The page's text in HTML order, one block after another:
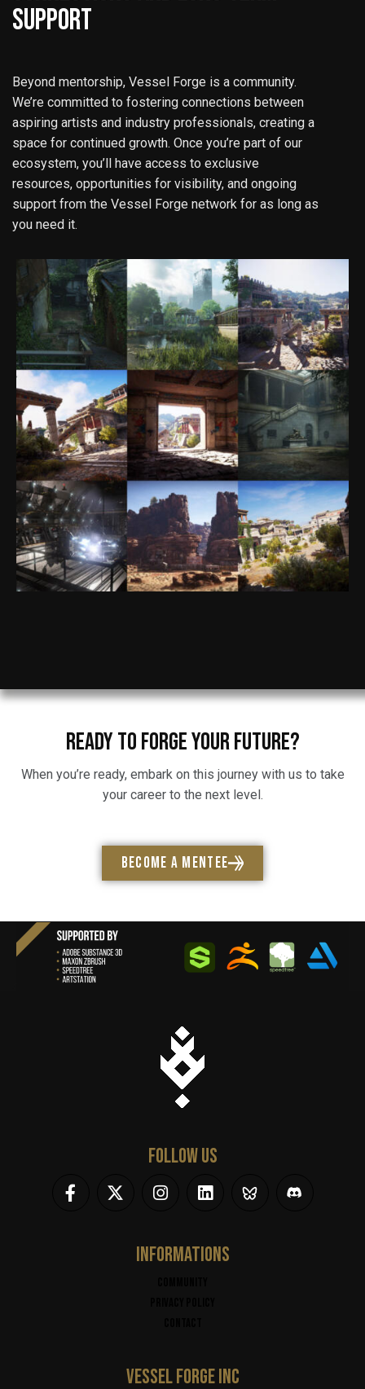
SUPPORT
Beyond mentorship, Vessel Forge is a community.
We’re committed to fostering connections between
aspiring artists and industry professionals, creating a
space for continued growth. Once you’re part of our
ecosystem, you’ll have access to exclusive
resources, opportunities for visibility, and ongoing
support from the Vessel Forge network for as long as
you need it.
READY TO FORGE YOUR FUTURE?
When you’re ready, embark on this journey with us to take
your career to the next level.
BECOME A MENTEE
VESSEL FORGE INC
INFORMATIONS
FOLLOW US